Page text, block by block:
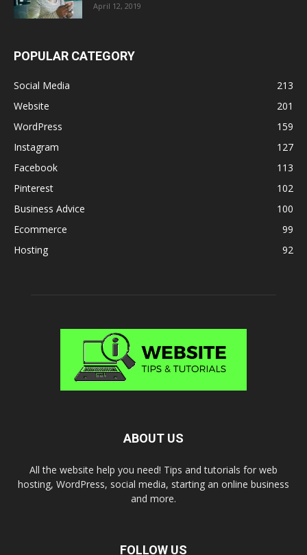
April 12, 2019
POPULAR CATEGORY
Social Media
213
Website
201
WordPress
159
Instagram
127
Facebook
113
Pinterest
102
Business Advice
100
Ecommerce
99
Hosting
92
ABOUT US
All the website help you need! Tips and tutorials for web
hosting, WordPress, social media, starting an online business
and more.
FOLLOW US